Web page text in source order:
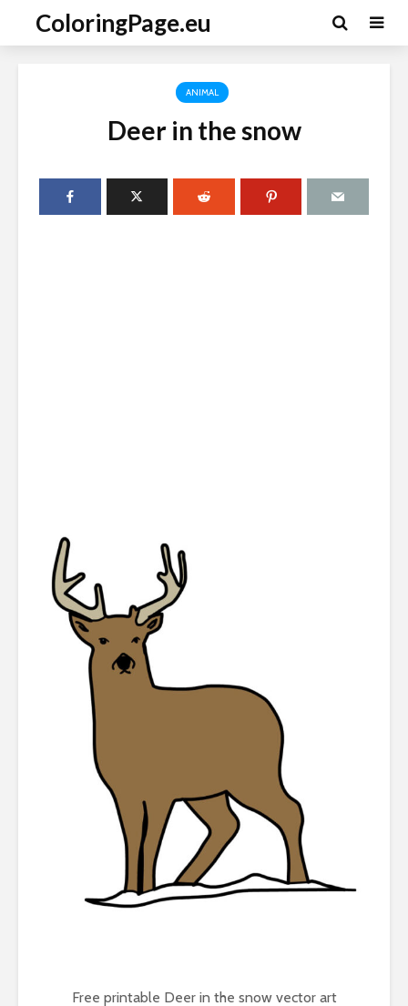
ColoringPage.eu
ANIMAL
Deer in the snow
Free printable Deer in the snow vector art